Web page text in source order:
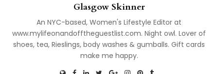
Glasgow Skinner
An NYC-based, Women's Lifestyle Editor at
www.mylifeonandofftheguestlist.com. Night owl. Lover of
shoes, tea, Rieslings, body washes & gumballs. Gift cards
make me happy.